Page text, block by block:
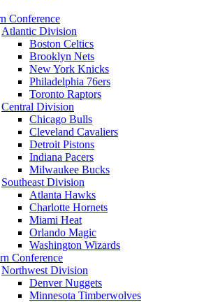
Conference
Atlantic Division
Boston Celtics
Brooklyn Nets
New York Knicks
Philadelphia 76ers
Toronto Raptors
Central Division
Chicago Bulls
Cleveland Cavaliers
Detroit Pistons
Indiana Pacers
Milwaukee Bucks
Southeast Division
Atlanta Hawks
Charlotte Hornets
Miami Heat
Orlando Magic
Washington Wizards
Conference
Northwest Division
Denver Nuggets
Minnesota Timberwolves